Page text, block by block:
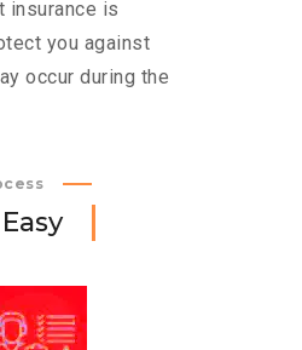
insurance is
you against
occur during the
Easy